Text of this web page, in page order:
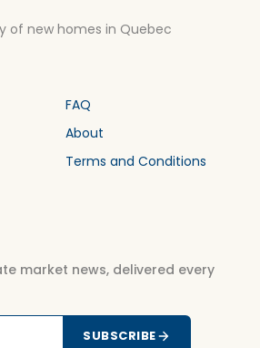
of new homes in Quebec
FAQ
About
Terms and Conditions
market news, delivered every
SUBSCRIBE